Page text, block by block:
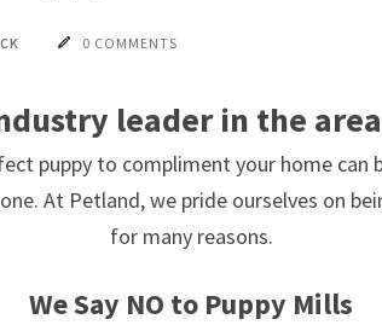
0 COMMENTS
leader in the
puppy to compliment your home can
At Petland, we pride ourselves on
for many reasons.
We Say NO to Puppy Mills